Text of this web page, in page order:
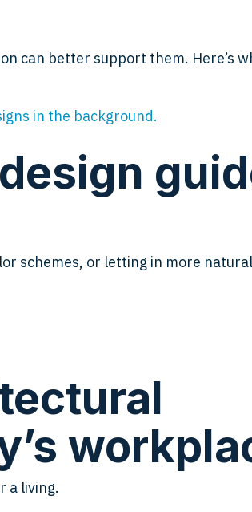
can better support them. Here’s
schemes, or letting in more
a living.